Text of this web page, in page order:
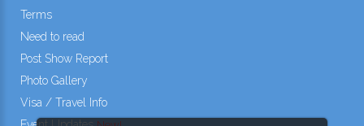
Terms
Need to read
Post Show Report
Photo Gallery
Visa / Travel Info